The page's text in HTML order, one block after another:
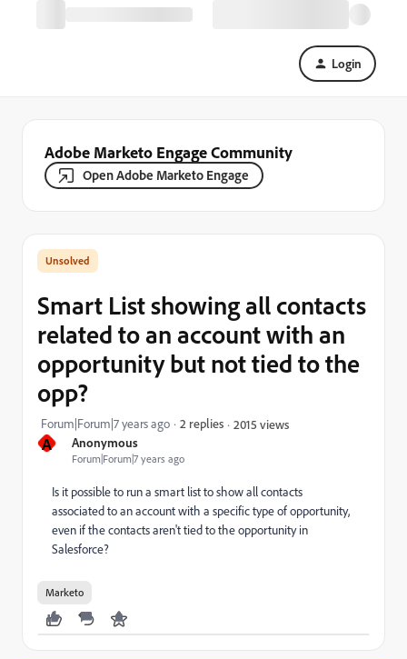
Login
Adobe Marketo Engage Community
Open Adobe Marketo Engage
A Anonymous
Forum|Forum|7 years ago
Smart List showing all contacts
related to an account with an
opportunity but not tied to the
opp?
Forum|Forum|7 years ago 2 replies 2015 views
Is it possible to run a smart list to show all contacts
associated to an account with a specific type of opportunity,
even if the contacts aren't tied to the opportunity in
Salesforce?
Marketo